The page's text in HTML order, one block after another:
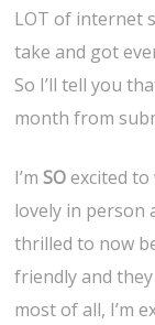
LOT of internet
take and got
So I’ll tell you
month from
I’mSOexcited to
lovely in person
thrilled to now
friendly and
most of all, I’m